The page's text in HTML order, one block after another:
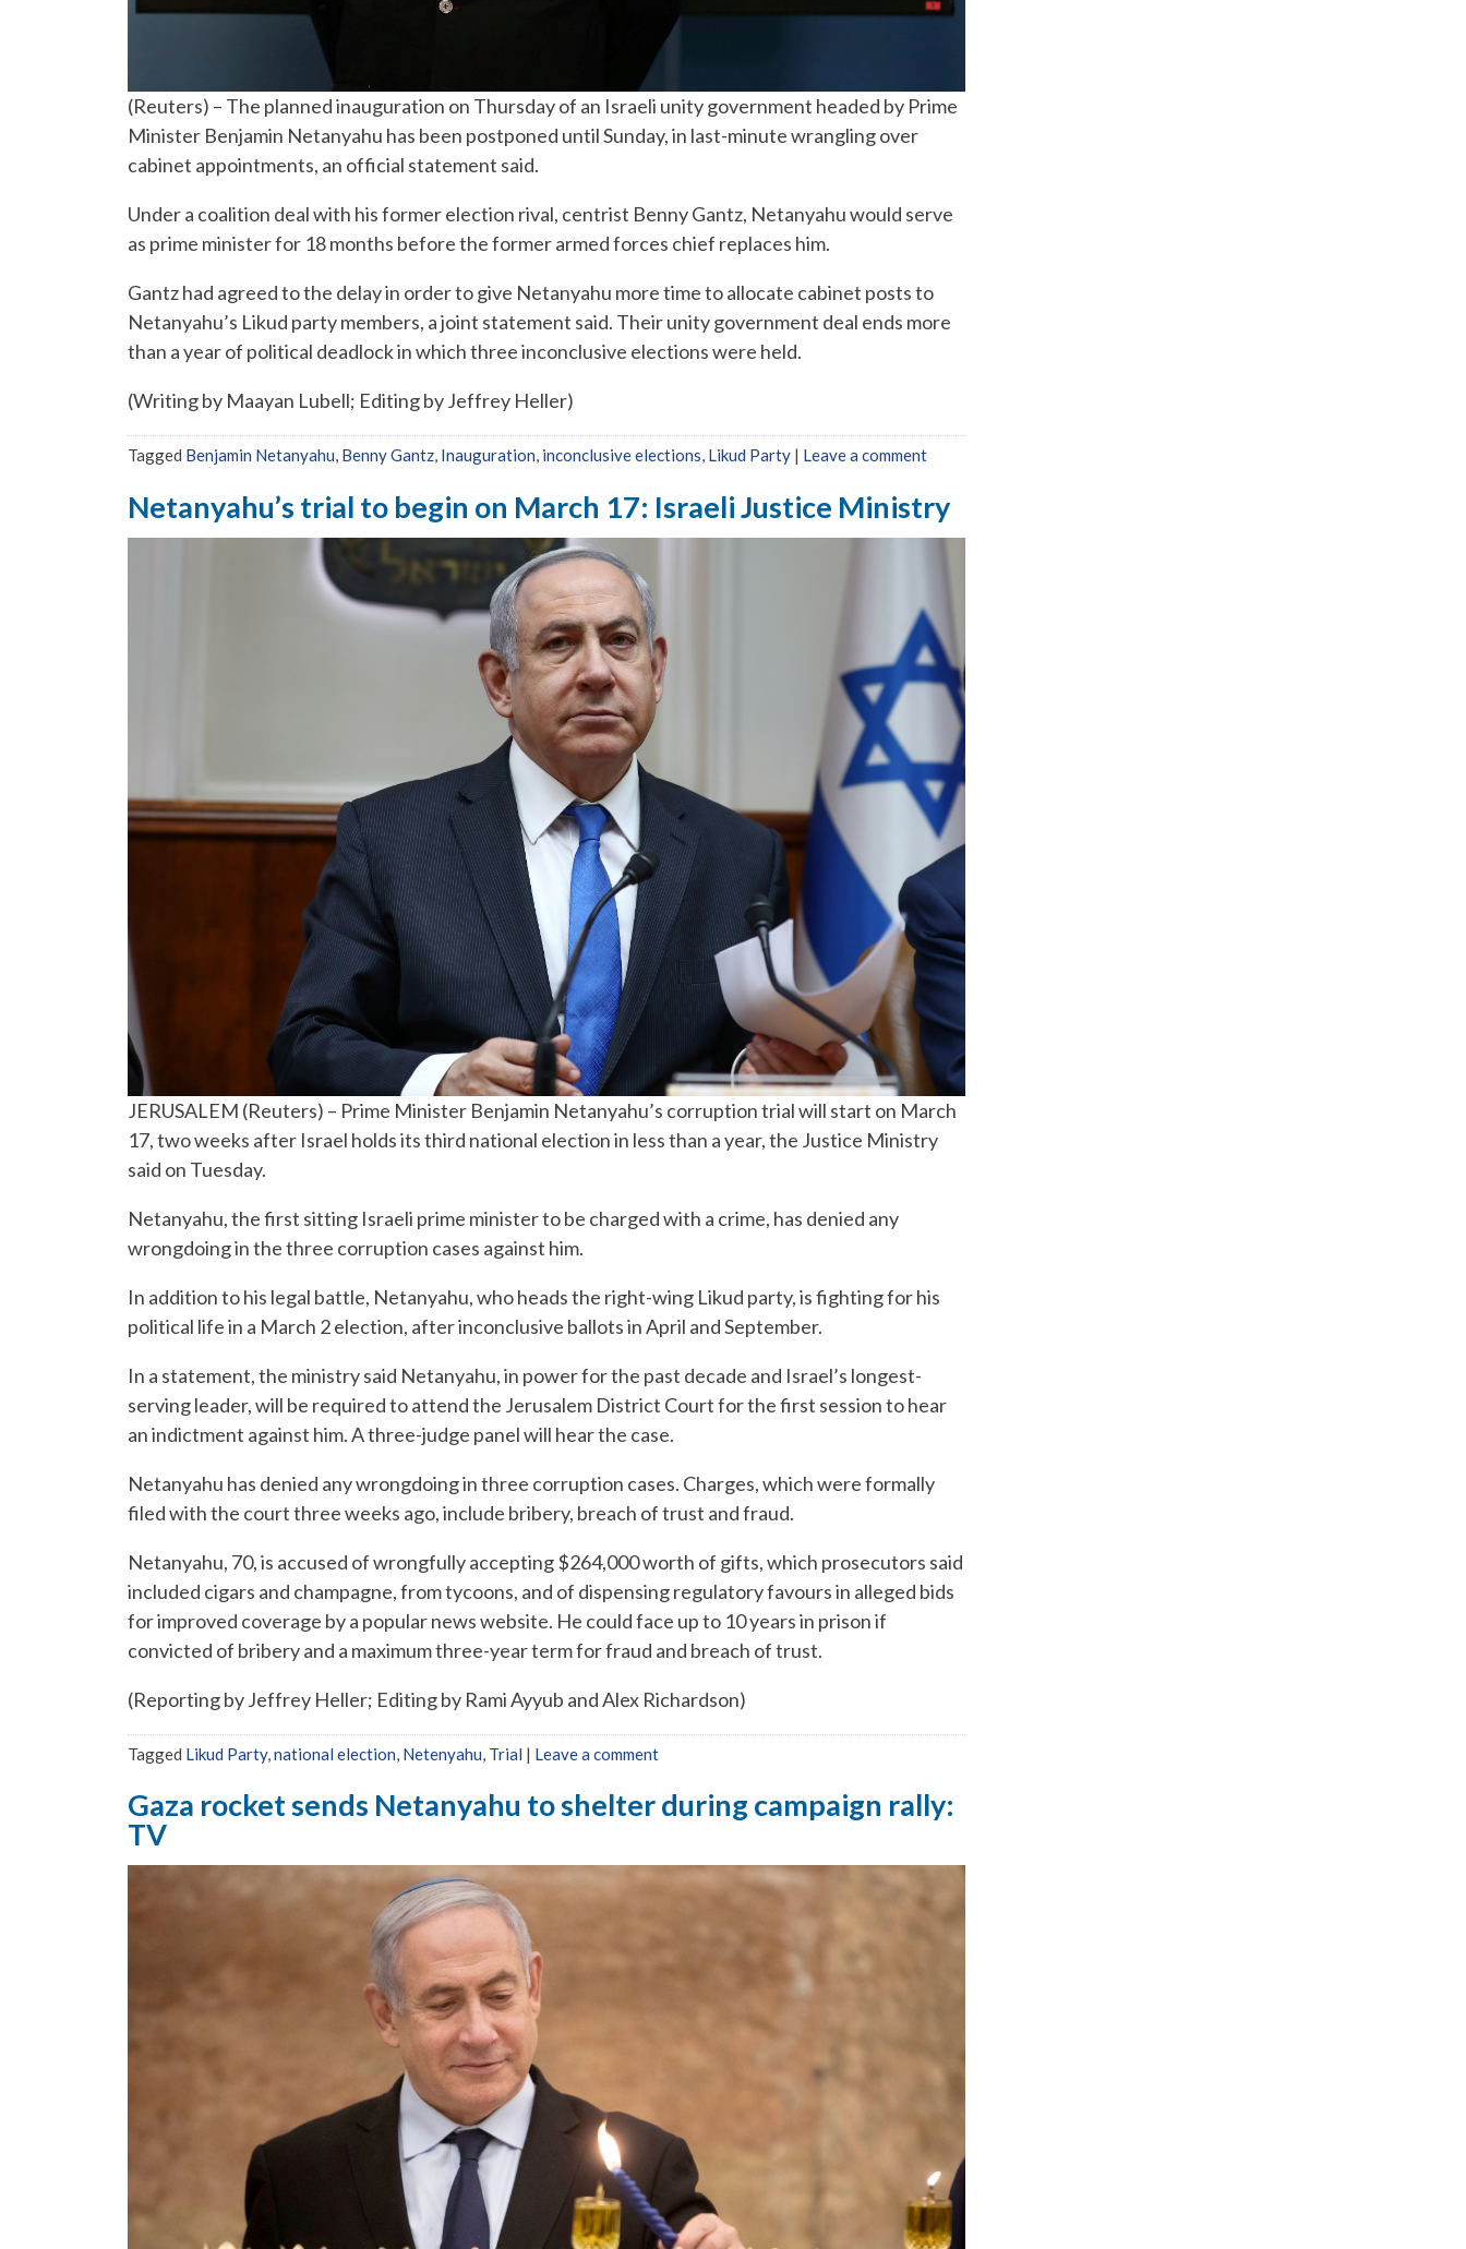
(Reuters) – The planned inauguration on Thursday of an Israeli unity government headed by Prime
Minister Benjamin Netanyahu has been postponed until Sunday, in last-minute wrangling over
cabinet appointments, an official statement said.
Under a coalition deal with his former election rival, centrist Benny Gantz, Netanyahu would serve
as prime minister for 18 months before the former armed forces chief replaces him.
Gantz had agreed to the delay in order to give Netanyahu more time to allocate cabinet posts to
Netanyahu’s Likud party members, a joint statement said. Their unity government deal ends more
than a year of political deadlock in which three inconclusive elections were held.
(Writing by Maayan Lubell; Editing by Jeffrey Heller)
Tagged Benjamin Netanyahu, Benny Gantz, Inauguration, inconclusive elections, Likud Party | Leave a comment
Netanyahu’s trial to begin on March 17: Israeli Justice Ministry
JERUSALEM (Reuters) – Prime Minister Benjamin Netanyahu’s corruption trial will start on March
17, two weeks after Israel holds its third national election in less than a year, the Justice Ministry
said on Tuesday.
Netanyahu, the first sitting Israeli prime minister to be charged with a crime, has denied any
wrongdoing in the three corruption cases against him.
In addition to his legal battle, Netanyahu, who heads the right-wing Likud party, is fighting for his
political life in a March 2 election, after inconclusive ballots in April and September.
In a statement, the ministry said Netanyahu, in power for the past decade and Israel’s longest-
serving leader, will be required to attend the Jerusalem District Court for the first session to hear
an indictment against him. A three-judge panel will hear the case.
Netanyahu has denied any wrongdoing in three corruption cases. Charges, which were formally
filed with the court three weeks ago, include bribery, breach of trust and fraud.
Netanyahu, 70, is accused of wrongfully accepting $264,000 worth of gifts, which prosecutors said
included cigars and champagne, from tycoons, and of dispensing regulatory favours in alleged bids
for improved coverage by a popular news website. He could face up to 10 years in prison if
convicted of bribery and a maximum three-year term for fraud and breach of trust.
(Reporting by Jeffrey Heller; Editing by Rami Ayyub and Alex Richardson)
Tagged Likud Party, national election Netenyahu Trial | Leave a comment
Gaza rocket sends Netanyahu to shelter during campaign rally:
TV